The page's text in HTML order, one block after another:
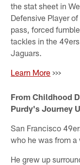
the stat sheet in
Defensive Player
pass, forced
tackles in the
Jaguars.
Learn More >>>
From Childhood
Purdy's Journey
San Francisco
who he was from a
He grew up